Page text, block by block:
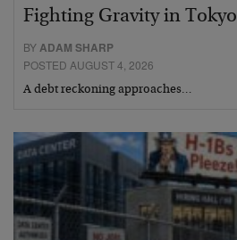
Fighting Gravity in Tokyo
BYADAM SHARP
POSTED AUGUST 4, 2026
A debt reckoning approaches…